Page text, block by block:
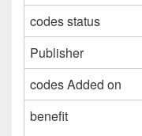
codes status
Publisher
codes Added on
benefit